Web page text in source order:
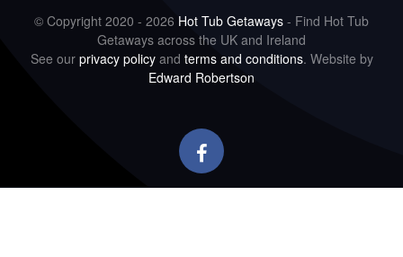
© Copyright 2020 - 2026 Hot Tub Getaways - Find Hot Tub
Getaways across the UK and Ireland
See our privacy policyand terms and conditions. Website by
Edward Robertson